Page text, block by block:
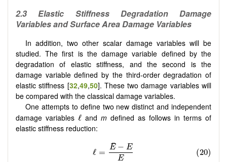
2.3
Elastic Stiffness Degradation Damage
Variables and Surface Area Damage Variables
In addition, two other scalar damage variables will be
studied. The first is the damage variable defined by the
degradation of elastic stiffness, and the second is the
damage variable defined by the third-order degradation of
elastic stiffness [32,49,50]. These two damage variables will
be compared with the classical damage variables.
One attempts to define two new distinct and independent
damage variables and mdefined as follows in terms of
elastic stiffness reduction: